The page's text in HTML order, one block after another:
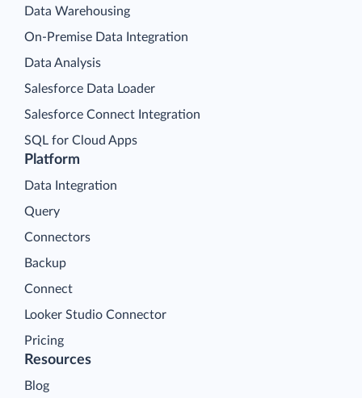
Platform
Data Integration
Query
Connectors
Backup
Connect
Looker Studio Connector
Pricing
Data Warehousing
On-Premise Data Integration
Data Analysis
Salesforce Data Loader
Salesforce Connect Integration
SQL for Cloud Apps
Resources
Blog